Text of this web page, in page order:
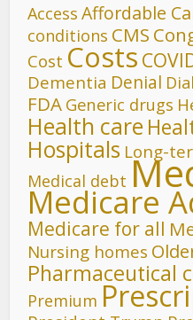
Access Affordable
conditions CMS
Cost Costs
Dementia Denial
FDA Generic drugs
Health care
Hospitals Long-
Medical debt
Medicare
Medicare for all
Nursing homes
Pharmaceutical
Premium